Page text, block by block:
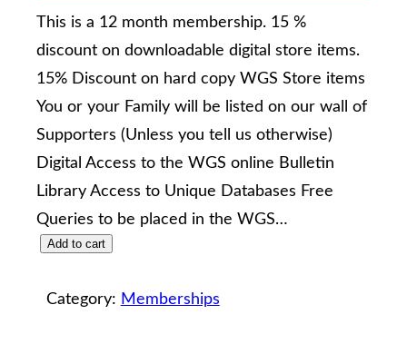
This is a 12 month membership. 15 %
discount on downloadable digital store items.
15% Discount on hard copy WGS Store items
You or your Family will be listed on our wall of
Supporters (Unless you tell us otherwise)
Digital Access to the WGS online Bulletin
Library Access to Unique Databases Free
Queries to be placed in the WGS…
S Add to cart
Category: Memberships